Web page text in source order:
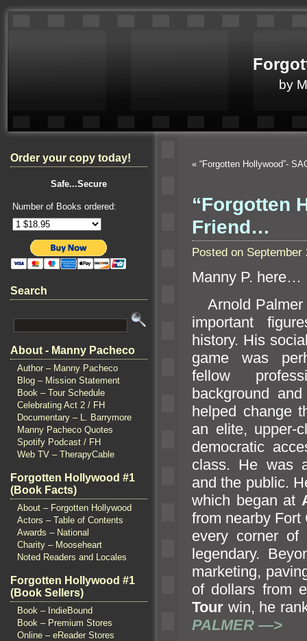
by
Order your copy today!
Safe...Secure
Number of Books ordered:
Search
About - Manny Pacheco
Author – Manny Pacheco
Blog – Mission Statement
Book – Tour Schedule
Celebrating Act 2 / FH
Documentary – L. Barrymore
Manny Pacheco Quotes
Spotify Podcast / FH
Web TV – TherapyCable
Forgotten Hollywood #1
(Book Facts)
About – Forgotten Hollywood
Actors – Table of Contents
Awards – National
Charity – Mooseheart
Noted Readers and Locales
Forgotten Hollywood #1
(Book Sellers)
Book – IndieBound
Book – Premium Stores
Online – eReader Stores
« “Forgotten Hollywood”-
“Forgotten
Friend…
Posted on
Manny P. here…
Arnold Palmer
important
history. His
game was
fellow
background
helped change
an elite, upper-
democratic
class. He was
and the public.
which began at
from nearby
every corner
legendary.
marketing,
of dollars from
Tour win, he
PALMER —>